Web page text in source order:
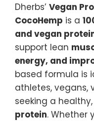
Dherbs’ Vegan
CocoHemp is a
and vegan
support lean
energy, and
based formula is
athletes, vegans,
seeking a healthy,
protein. Whether